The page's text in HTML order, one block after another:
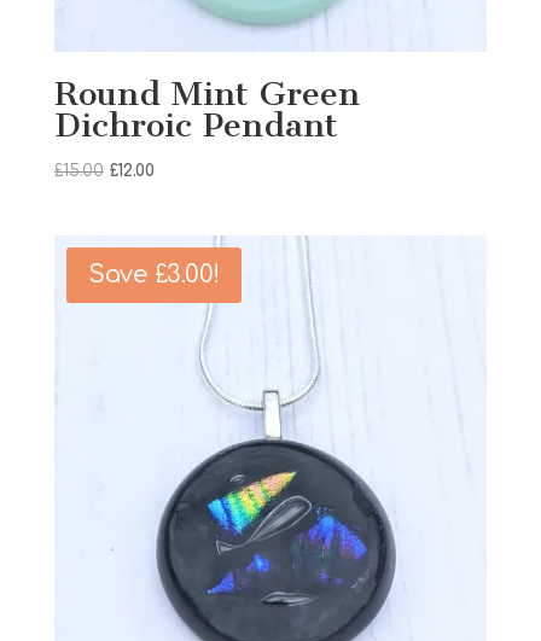
Round Mint Green
Dichroic Pendant
£15.00 Original
£15.00.
£12.00Current
£12.00.
Save £3.00!